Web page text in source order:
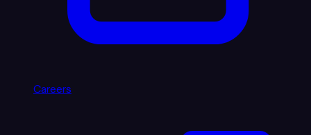
Careers